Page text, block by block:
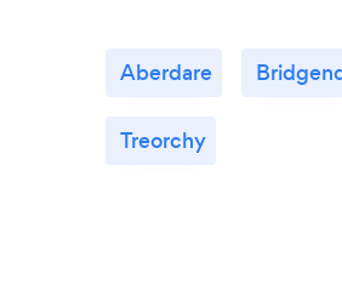
Aberdare
Treorchy